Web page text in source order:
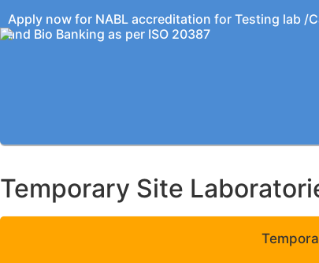
Apply now for NABL accreditation for Testing lab /
and Bio Banking as per ISO 20387
Temporary Site